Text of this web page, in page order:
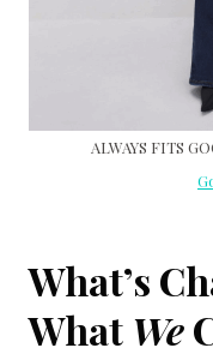
ALWAYS FITS
What’s
What We